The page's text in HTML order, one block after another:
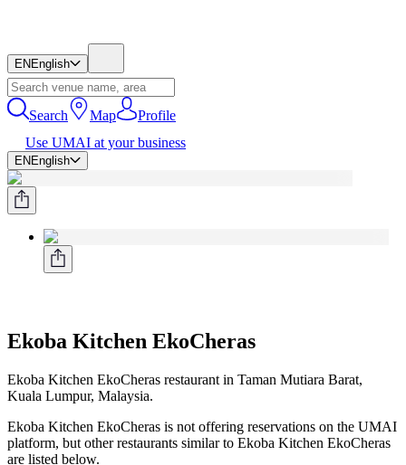
EN English
Search Map
Profile
Use UMAI at your business
EN English
Ekoba Kitchen EkoCheras
Ekoba Kitchen EkoCheras restaurant in Taman Mutiara Barat,
Kuala Lumpur, Malaysia.
Ekoba Kitchen EkoCheras is not offering reservations on the UMAI
platform, but other restaurants similar to Ekoba Kitchen EkoCheras
are listed below.